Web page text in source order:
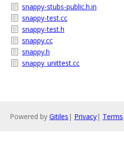
snappy-stubs-public.h.in
snappy-test.cc
snappy-test.h
snappy.cc
snappy.h
snappy_unittest.cc
Powered by Gitiles | Privacy| Terms